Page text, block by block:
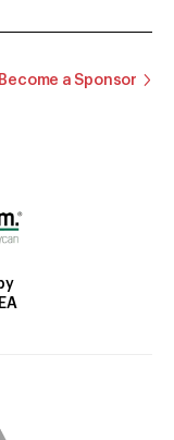
Become a Sponsor